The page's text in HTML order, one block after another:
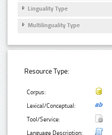
Linguality Type
Multilinguality Type
Resource Type:
Corpus:
Lexical/Conceptual:
Tool/Service:
Language Description: